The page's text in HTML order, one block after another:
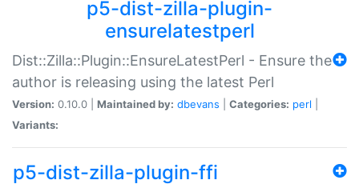
p5-dist-zilla-plugin-
ensurelatestperl
Dist::Zilla::Plugin::EnsureLatestPerl - Ensure the
author is releasing using the latest Perl
Version: 0.10.0 | Maintained by: dbevans Categories: perl
Variants:
p5-dist-zilla-plugin-ffi